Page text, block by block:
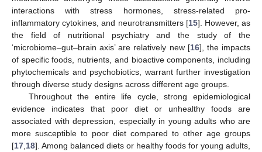
interactions with stress hormones, stress-related pro-
inflammatory cytokines, and neurotransmitters [15]. However, as
the field of nutritional psychiatry and the study of the
‘microbiome–gut–brain axis’ are relatively new [16], the impacts
of specific foods, nutrients, and bioactive components, including
phytochemicals and psychobiotics, warrant further investigation
through diverse study designs across different age groups.
Throughout the entire life cycle, strong epidemiological
evidence indicates that poor diet or unhealthy foods are
associated with depression, especially in young adults who are
more susceptible to poor diet compared to other age groups
[17 18]. Among balanced diets or healthy foods for young adults,